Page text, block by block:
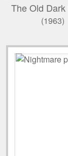
The Old
(1963)